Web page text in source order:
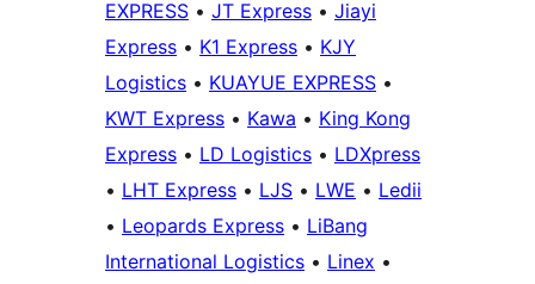
EXPRESS • JT Express • Jiayi
Express • K1 Express • KJY
Logistics • KUAYUE EXPRESS •
KWT Express • Kawa • King Kong
Express • LD Logistics • LDXpress
• LHT Express • LJS • LWE • Ledii
• Leopards Express • LiBang
International Logistics • Linex •